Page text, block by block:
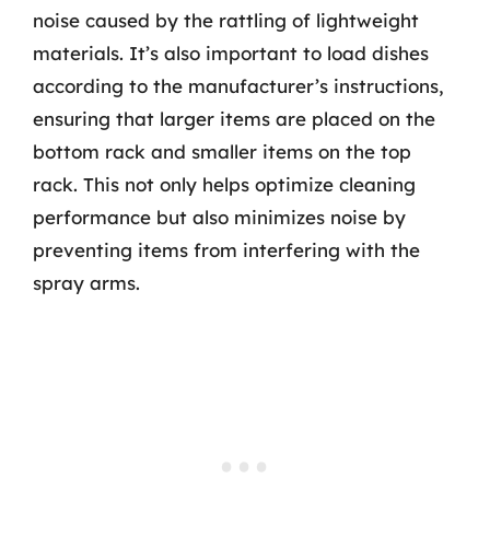
noise caused by the rattling of lightweight
materials. It’s also important to load dishes
according to the manufacturer’s instructions,
ensuring that larger items are placed on the
bottom rack and smaller items on the top
rack. This not only helps optimize cleaning
performance but also minimizes noise by
preventing items from interfering with the
spray arms.